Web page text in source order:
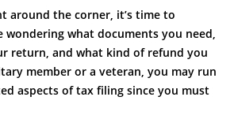
around the corner, it’s time to
wondering what documents you need,
return, and what kind of refund you
member or a veteran, you may run
aspects of tax filing since you must